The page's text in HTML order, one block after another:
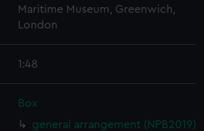
Maritime Museum, Greenwich,
London
1:48
Box
general arrangement (NPB2019)